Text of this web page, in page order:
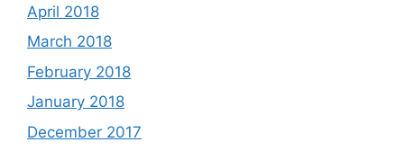
April 2018
March 2018
February 2018
January 2018
December 2017